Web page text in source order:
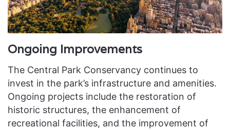
Ongoing Improvements
The Central Park Conservancy continues to
invest in the park’s infrastructure and amenities.
Ongoing projects include the restoration of
historic structures, the enhancement of
recreational facilities, and the improvement of